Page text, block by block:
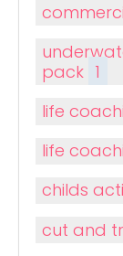
pack 1
life
life
childs
cut and